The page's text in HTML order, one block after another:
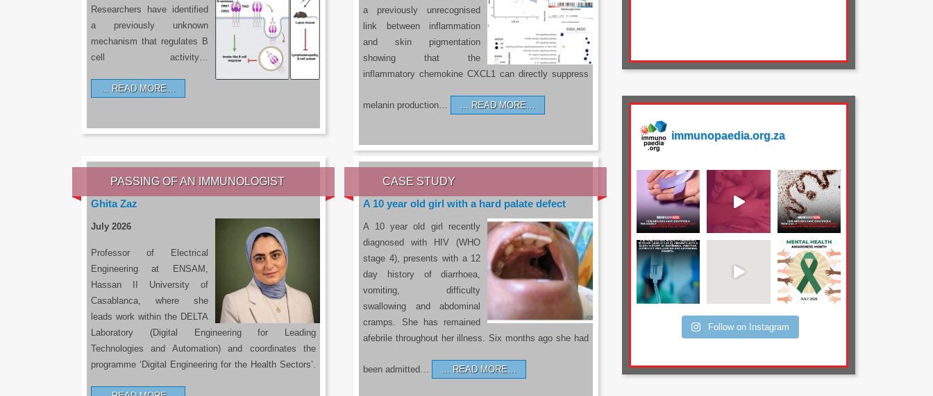
Researchers have identified
a previously unknown
mechanism that regulates B
cell activity…
READ MORE…
a previously unrecognised
link between inflammation
and skin pigmentation
showing that the
inflammatory chemokine CXCL1 can directly suppress
melanin production… READ MORE…
PASSING OF AN IMMUNOLOGIST
Ghita Zaz
July 2026
Professor of Electrical
Engineering at ENSAM,
Hassan II University of
Casablanca, where she
leads work within the DELTA
Laboratory (Digital Engineering for Leading
Technologies and Automation) and coordinates the
programme ‘Digital Engineering for the Health Sectors’.
CASE STUDY
A 10 year old girl with a hard palate defect
A 10 year old girl recently
diagnosed with HIV (WHO
stage 4), presents with a 12
day history of diarrhoea,
vomiting, difficulty
swallowing and abdominal
cramps. She has remained
afebrile throughout her illness. Six months ago she had
been admitted… READ MORE…
immunopaedia.org.za
Follow on Instagram